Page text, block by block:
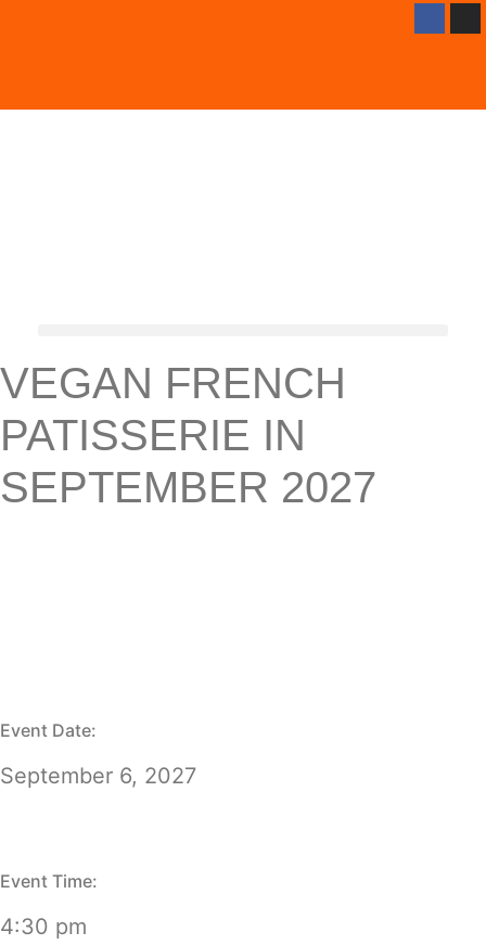
VEGAN FRENCH
PATISSERIE IN
SEPTEMBER 2027
Event Date:
September 6, 2027
Event Time:
4:30 pm